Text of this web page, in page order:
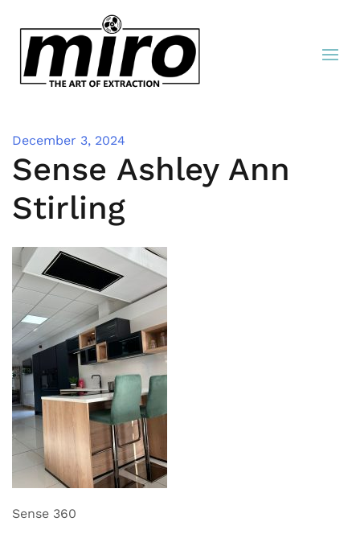
December 3, 2024
Sense Ashley Ann
Stirling
Sense 360